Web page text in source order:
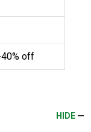
off
HIDE